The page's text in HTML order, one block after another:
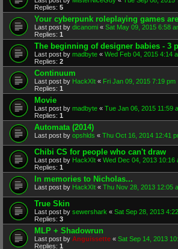
Replies: 5
Your cyberpunk roleplaying games
Last post by dicanomi « Sat May 09, 2015 6:58
Replies: 1
The beginning of designer babies - 3
Last post by madbyte « Wed Feb 04, 2015 4:14
Replies: 2
Continuum
Last post by HackXIt « Fri Jan 09, 2015 7:19 pm
Replies: 1
Movie
Last post by madbyte « Tue Jan 06, 2015 11:59
Replies: 1
Automata (2014)
Last post by opshlds « Thu Oct 16, 2014 12:41
Chibi CS for people who can't draw
Last post by HackXIt « Wed Dec 04, 2013 10:16
Replies: 1
In memories to Nicholas...
Last post by HackXIt « Thu Nov 28, 2013 12:05
True Skin
Last post by sewershark « Sat Sep 28, 2013
Replies: 3
MLP + Shadowrun
Last post by Anguissette « Sat Sep 14, 2013
Replies: 1